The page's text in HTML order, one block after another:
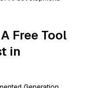
Free Tool
in